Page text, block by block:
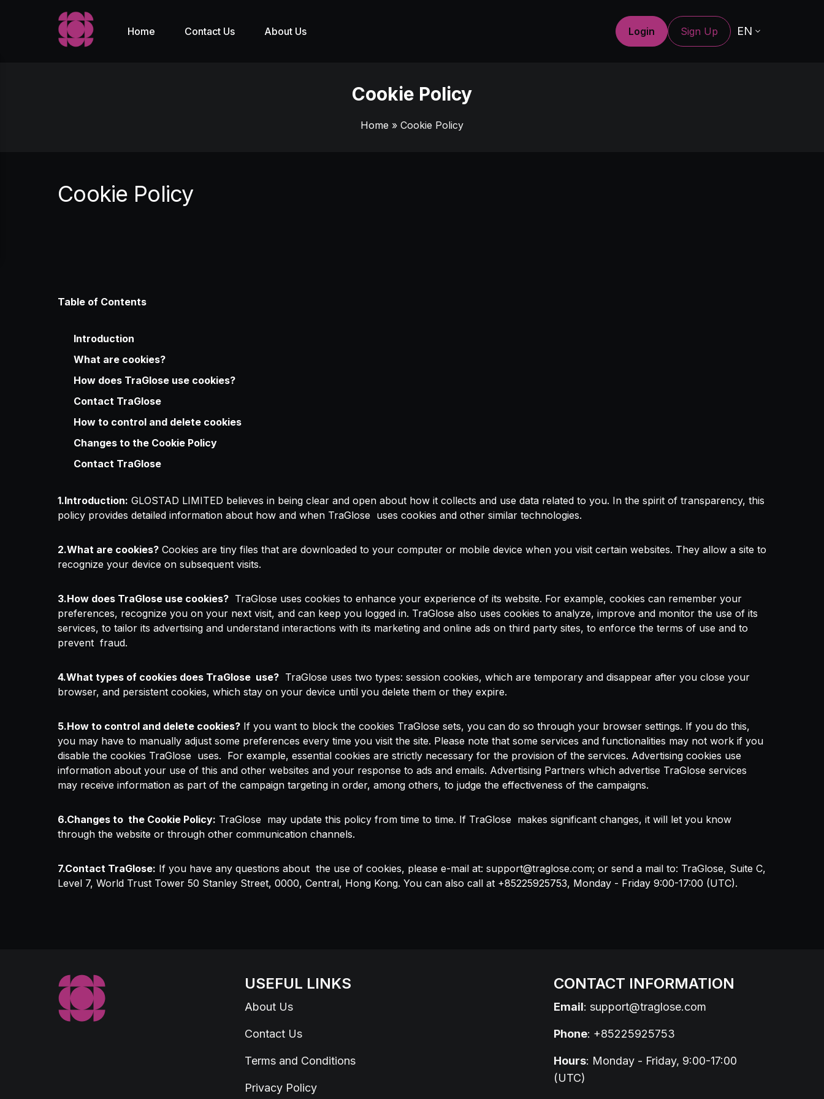
Home Contact Us About Us Login Sign Up EN
Cookie Policy
Home » Cookie Policy
Cookie Policy
Table of Contents
Introduction
What are cookies?
How does TraGlose use cookies?
Contact TraGlose
How to control and delete cookies
Changes to the Cookie Policy
Contact TraGlose
1.Introduction: GLOSTAD LIMITED believes in being clear and open about how it collects and use data related to you. In the spirit of transparency, this
policy provides detailed information about how and when TraGlose uses cookies and other similar technologies.
2.What are cookies? Cookies are tiny files that are downloaded to your computer or mobile device when you visit certain websites. They allow a site to
recognize your device on subsequent visits.
3.How does TraGlose use cookies? TraGlose uses cookies to enhance your experience of its website. For example, cookies can remember your
preferences, recognize you on your next visit, and can keep you logged in. TraGlose also uses cookies to analyze, improve and monitor the use of its
services, to tailor its advertising and understand interactions with its marketing and online ads on third party sites, to enforce the terms of use and to
prevent fraud.
4.What types of cookies does TraGlose use? TraGlose uses two types: session cookies, which are temporary and disappear after you close your
browser, and persistent cookies, which stay on your device until you delete them or they expire.
5.How to control and delete cookies? If you want to block the cookies TraGlose sets, you can do so through your browser settings. If you do this,
you may have to manually adjust some preferences every time you visit the site. Please note that some services and functionalities may not work if you
disable the cookies TraGlose uses. For example, essential cookies are strictly necessary for the provision of the services. Advertising cookies use
information about your use of this and other websites and your response to ads and emails. Advertising Partners which advertise TraGlose services
may receive information as part of the campaign targeting in order, among others, to judge the effectiveness of the campaigns.
6.Changes to the Cookie Policy: TraGlose may update this policy from time to time. If TraGlose makes significant changes, it will let you know
through the website or through other communication channels.
7.Contact TraGlose: If you have any questions about the use of cookies, please e-mail at: support@traglose.com; or send a mail to: TraGlose, Suite C,
Level 7, World Trust Tower 50 Stanley Street, 0000, Central, Hong Kong. You can also call at +85225925753, Monday - Friday 9:00-17:00 (UTC).
USEFUL LINKS
About Us
Contact Us
Terms and Conditions
Privacy Policy
CONTACT INFORMATION
Email:support@traglose.com
Phone: +85225925753
Hours: Monday - Friday, 9:00-17:00
(UTC)